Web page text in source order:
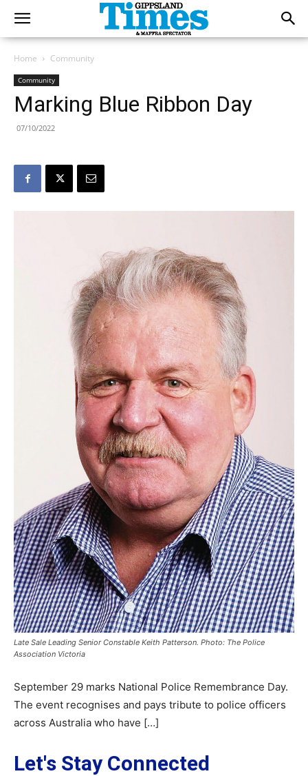
Home Community
Community
Marking Blue Ribbon Day
07/10/2022
Late Sale Leading Senior Constable Keith Patterson. Photo: The Police
Association Victoria
September 29 marks National Police Remembrance Day.
The event recognises and pays tribute to police officers
across Australia who have […]
Let's Stay Connected